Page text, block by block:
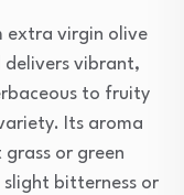
extra virgin olive
delivers vibrant,
to fruity
Its aroma
or green
bitterness or